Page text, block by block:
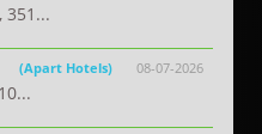
351...
08-07-2026
(Apart Hotels)